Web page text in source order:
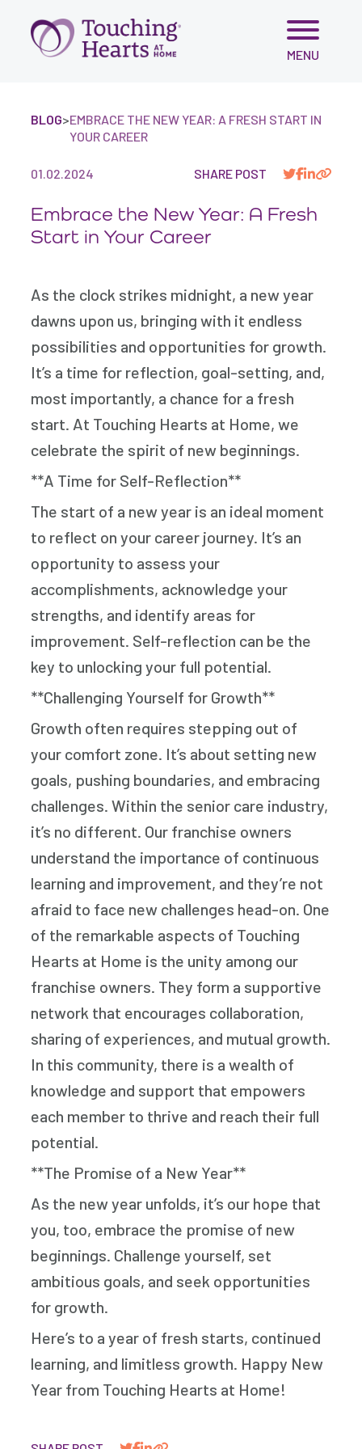
Skip
MENU
BLOG>EMBRACE THE NEW YEAR: A FRESH START IN
YOUR CAREER
01.02.2024 SHARE POST
Embrace the New Year: A Fresh
Start in Your Career
As the clock strikes midnight, a new year
dawns upon us, bringing with it endless
possibilities and opportunities for growth.
It’s a time for reflection, goal-setting, and,
most importantly, a chance for a fresh
start. At Touching Hearts at Home, we
celebrate the spirit of new beginnings.
**A Time for Self-Reflection**
The start of a new year is an ideal moment
to reflect on your career journey. It’s an
opportunity to assess your
accomplishments, acknowledge your
strengths, and identify areas for
improvement. Self-reflection can be the
key to unlocking your full potential.
**Challenging Yourself for Growth**
Growth often requires stepping out of
your comfort zone. It’s about setting new
goals, pushing boundaries, and embracing
challenges. Within the senior care industry,
it’s no different. Our franchise owners
understand the importance of continuous
learning and improvement, and they’re not
afraid to face new challenges head-on. One
of the remarkable aspects of Touching
Hearts at Home is the unity among our
franchise owners. They form a supportive
network that encourages collaboration,
sharing of experiences, and mutual growth.
In this community, there is a wealth of
knowledge and support that empowers
each member to thrive and reach their full
potential.
**The Promise of a New Year**
As the new year unfolds, it’s our hope that
you, too, embrace the promise of new
beginnings. Challenge yourself, set
ambitious goals, and seek opportunities
for growth.
Here’s to a year of fresh starts, continued
learning, and limitless growth. Happy New
Year from Touching Hearts at Home!